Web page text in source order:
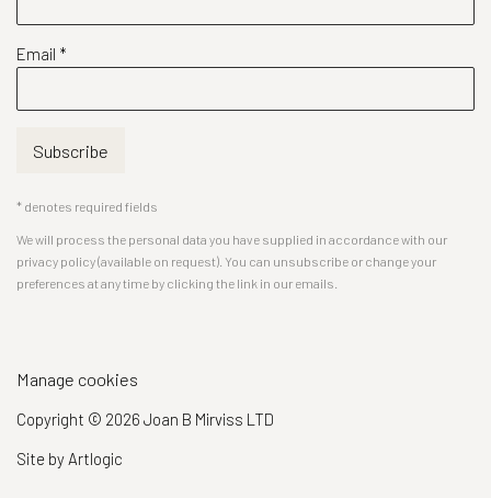
Email *
Subscribe
* denotes required fields
We will process the personal data you have supplied in accordance with our
privacy policy (available on request). You can unsubscribe or change your
preferences at any time by clicking the link in our emails.
Manage cookies
Copyright © 2026 Joan B Mirviss LTD
Site by Artlogic